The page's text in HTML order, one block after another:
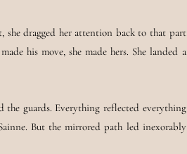
she dragged her attention back to that part
his move, she made hers. She landed a
the guards. Everything reflected everything
But the mirrored path led inexorably